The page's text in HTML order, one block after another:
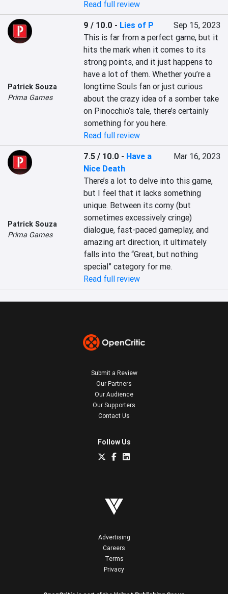
Read full review
Patrick Souza
Prima Games
9 / 10.0 - Lies of P
Sep 15, 2023
This is far from a perfect game, but it
hits the mark when it comes to its
strong points, and it just happens to
have a lot of them. Whether you’re a
longtime Souls fan or just curious
about the crazy idea of a somber take
on Pinocchio’s tale, there’s certainly
something for you here.
Read full review
Patrick Souza
Prima Games
7.5 / 10.0 - Have a
Nice Death
Mar 16, 2023
There’s a lot to delve into this game,
but I feel that it lacks something
unique. Between its corny (but
sometimes excessively cringe)
dialogue, fast-paced gameplay, and
amazing art direction, it ultimately
falls into the “Great, but nothing
special” category for me.
Read full review
Submit a Review
Our Partners
Our Audience
Our Supporters
Contact Us
Follow Us
Advertising
Careers
Terms
Privacy